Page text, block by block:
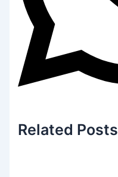
Related Posts